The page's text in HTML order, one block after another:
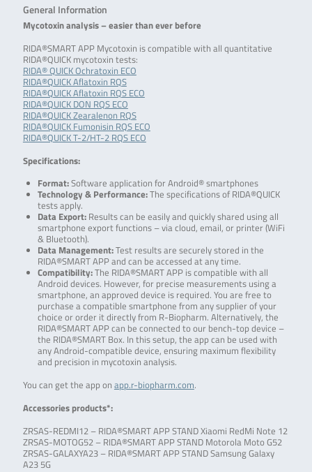
General Information
Mycotoxin analysis – easier than ever before
RIDA®SMART APP Mycotoxin is compatible with all quantitative
RIDA®QUICK mycotoxin tests:
RIDA® QUICK Ochratoxin ECO
RIDA®QUICK Aflatoxin RQS
RIDA®QUICK Aflatoxin RQS ECO
RIDA®QUICK DON RQS ECO
RIDA®QUICK Zearalenon RQS
RIDA®QUICK Fumonisin RQS ECO
RIDA®QUICK T-2/HT-2 RQS ECO
Specifications:
Format:Software application for Android® smartphones
Technology & Performance:The specifications of RIDA®QUICK
tests apply.
Data Export:Results can be easily and quickly shared using all
smartphone export functions – via cloud, email, or printer (WiFi
& Bluetooth).
Data Management:Test results are securely stored in the
RIDA®SMART APP and can be accessed at any time.
Compatibility:The RIDA®SMART APP is compatible with all
Android devices. However, for precise measurements using a
smartphone, an approved device is required. You are free to
purchase a compatible smartphone from any supplier of your
choice or order it directly from R-Biopharm. Alternatively, the
RIDA®SMART APP can be connected to our bench-top device –
the RIDA®SMART Box. In this setup, the app can be used with
any Android-compatible device, ensuring maximum flexibility
and precision in mycotoxin analysis.
You can get the app on app.r-biopharm.com.
Accessories products*:
ZRSAS-REDMI12 – RIDA®SMART APP STAND Xiaomi RedMi Note 12
ZRSAS-MOTOG52 – RIDA®SMART APP STAND Motorola Moto G52
ZRSAS-GALAXYA23 – RIDA®SMART APP STAND Samsung Galaxy
A23 5G